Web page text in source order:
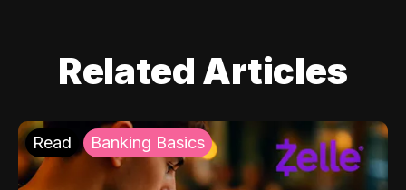
Related Articles
Read Banking Basics